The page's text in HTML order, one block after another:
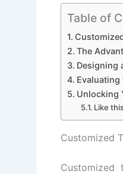
Table of
The
Designing
Unlocking
Like
Customized
Customized